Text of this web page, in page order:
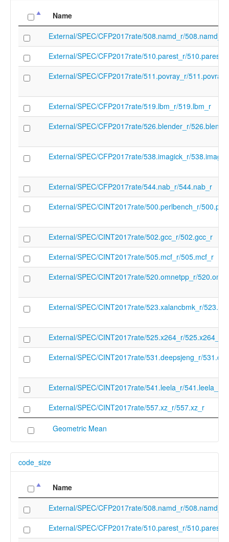
cc_src_branch
cc_src_revision
cc_target
unknown
cc_version
clang version 20.0.0git
(git@github.com:llvm/llvm-project.git
Thread model: posix
InstalledDir: /root/lnt-bpif3/llvm-project/
clang: error: unsupported option '-
target ''
"/root/lnt-bpif3/llvm-project/build/bin/
cc1" "-triple" "unknown" "-E" "-disable-
"-discard-value-names" "-main-file-
"-mrelocation-model" "static" "-mframe-
pointer=none" "-fmath-errno" "-ffp-
fno-rounding-math" "-mconstructor-
debugger-tuning=gdb" "-fdebug-
dir=/" "-v" "-fcoverage-compilation-dir=/"
resource-dir" "/root/lnt-bpif3/llvm-
project/build/lib/clang/20" "-D"
"-ferror-limit" "19" "-fgnuc-version=4.2.1"
odr-check-in-gmf" "-vectorize-loops" "-
cc_version_number 20.0.0git
inferred_run_order
no_errors
True
Name
External/SPEC/CFP2017rate/508.namd_r/508.namd_r
External/SPEC/CFP2017rate/510.parest_r/510.parest_r
External/SPEC/CFP2017rate/511.povray_r/
External/SPEC/CFP2017rate/519.lbm_r/519.lbm_r
External/SPEC/CFP2017rate/526.blender_r/
External/SPEC/CFP2017rate/538.imagick_r/
External/SPEC/CFP2017rate/544.nab_r/544.nab_r
External/SPEC/CINT2017rate/500.perlbench_r/
External/SPEC/CINT2017rate/502.gcc_r/502.gcc_r
External/SPEC/CINT2017rate/505.mcf_r/505.mcf_r
External/SPEC/CINT2017rate/520.omnetpp_r/
External/SPEC/CINT2017rate/523.xalancbmk_r/
External/SPEC/CINT2017rate/525.x264_r/525.x264_r
External/SPEC/CINT2017rate/531.deepsjeng_r/
External/SPEC/CINT2017rate/541.leela_r/541.leela_r
External/SPEC/CINT2017rate/557.xz_r/557.xz_r
Geometric Mean
code_size
Name
External/SPEC/CFP2017rate/508.namd_r/508.namd_r
External/SPEC/CFP2017rate/510.parest_r/510.parest_r